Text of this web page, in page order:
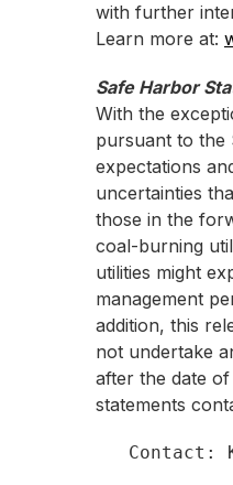
with further
Learn more at:
Safe Harbor
With the
pursuant to the
expectations
uncertainties
those in the
coal-burning
utilities might
management
addition, this
not undertake
after the date
statements